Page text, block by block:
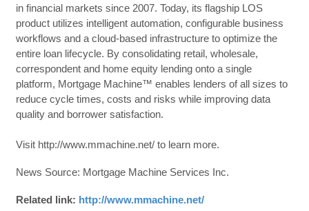
in financial markets since 2007. Today, its flagship LOS
product utilizes intelligent automation, configurable business
workflows and a cloud-based infrastructure to optimize the
entire loan lifecycle. By consolidating retail, wholesale,
correspondent and home equity lending onto a single
platform, Mortgage Machine™ enables lenders of all sizes to
reduce cycle times, costs and risks while improving data
quality and borrower satisfaction.
Visit http://www.mmachine.net/ to learn more.
News Source: Mortgage Machine Services Inc.
Related link: http://www.mmachine.net/